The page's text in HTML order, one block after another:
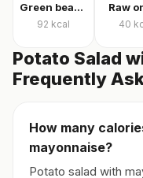
Green beans in olive oil
92 kcal
Raw
40
Potato Salad
Frequently
How many
mayonnaise?
Potato salad with